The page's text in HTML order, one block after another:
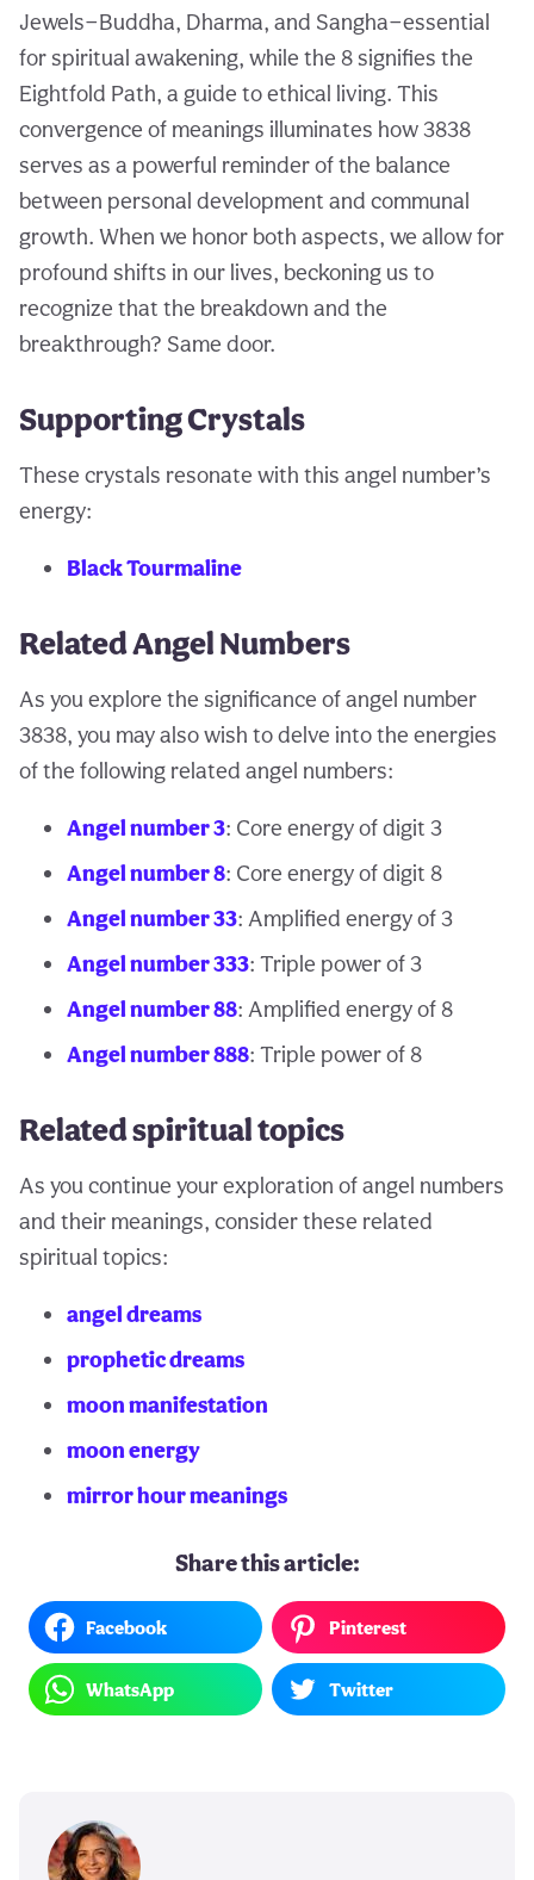
Jewels—Buddha, Dharma, and Sangha—essential
for spiritual awakening, while the 8 signifies the
Eightfold Path, a guide to ethical living. This
convergence of meanings illuminates how 3838
serves as a powerful reminder of the balance
between personal development and communal
growth. When we honor both aspects, we allow for
profound shifts in our lives, beckoning us to
recognize that the breakdown and the
breakthrough? Same door.
Supporting Crystals
These crystals resonate with this angel number’s
energy:
Black Tourmaline
Related Angel Numbers
As you explore the significance of angel number
3838, you may also wish to delve into the energies
of the following related angel numbers:
Angel number 3: Core energy of digit 3
Angel number 8: Core energy of digit 8
Angel number 33: Amplified energy of 3
Angel number 333: Triple power of 3
Angel number 88: Amplified energy of 8
Angel number 888: Triple power of 8
Related spiritual topics
As you continue your exploration of angel numbers
and their meanings, consider these related
spiritual topics:
angel dreams
prophetic dreams
moon manifestation
moon energy
mirror hour meanings
Share this article:
Facebook Pinterest
WhatsApp Twitter